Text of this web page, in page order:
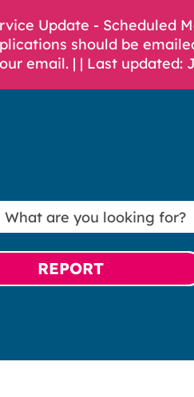
Update - Scheduled
should be
email. | | Last updated:
REPORT